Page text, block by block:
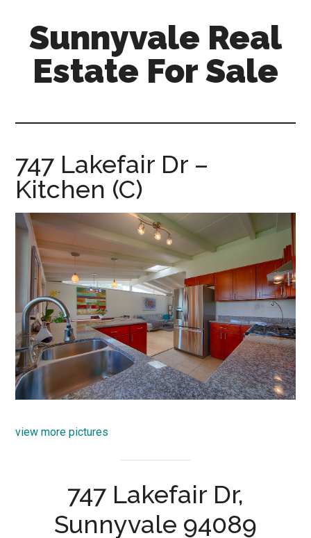
content
primary
sidebar
Sunnyvale Real
Estate For Sale
sale.com
747 Lakefair Dr –
Kitchen (C)
view more pictures
747 Lakefair Dr,
Sunnyvale 94089